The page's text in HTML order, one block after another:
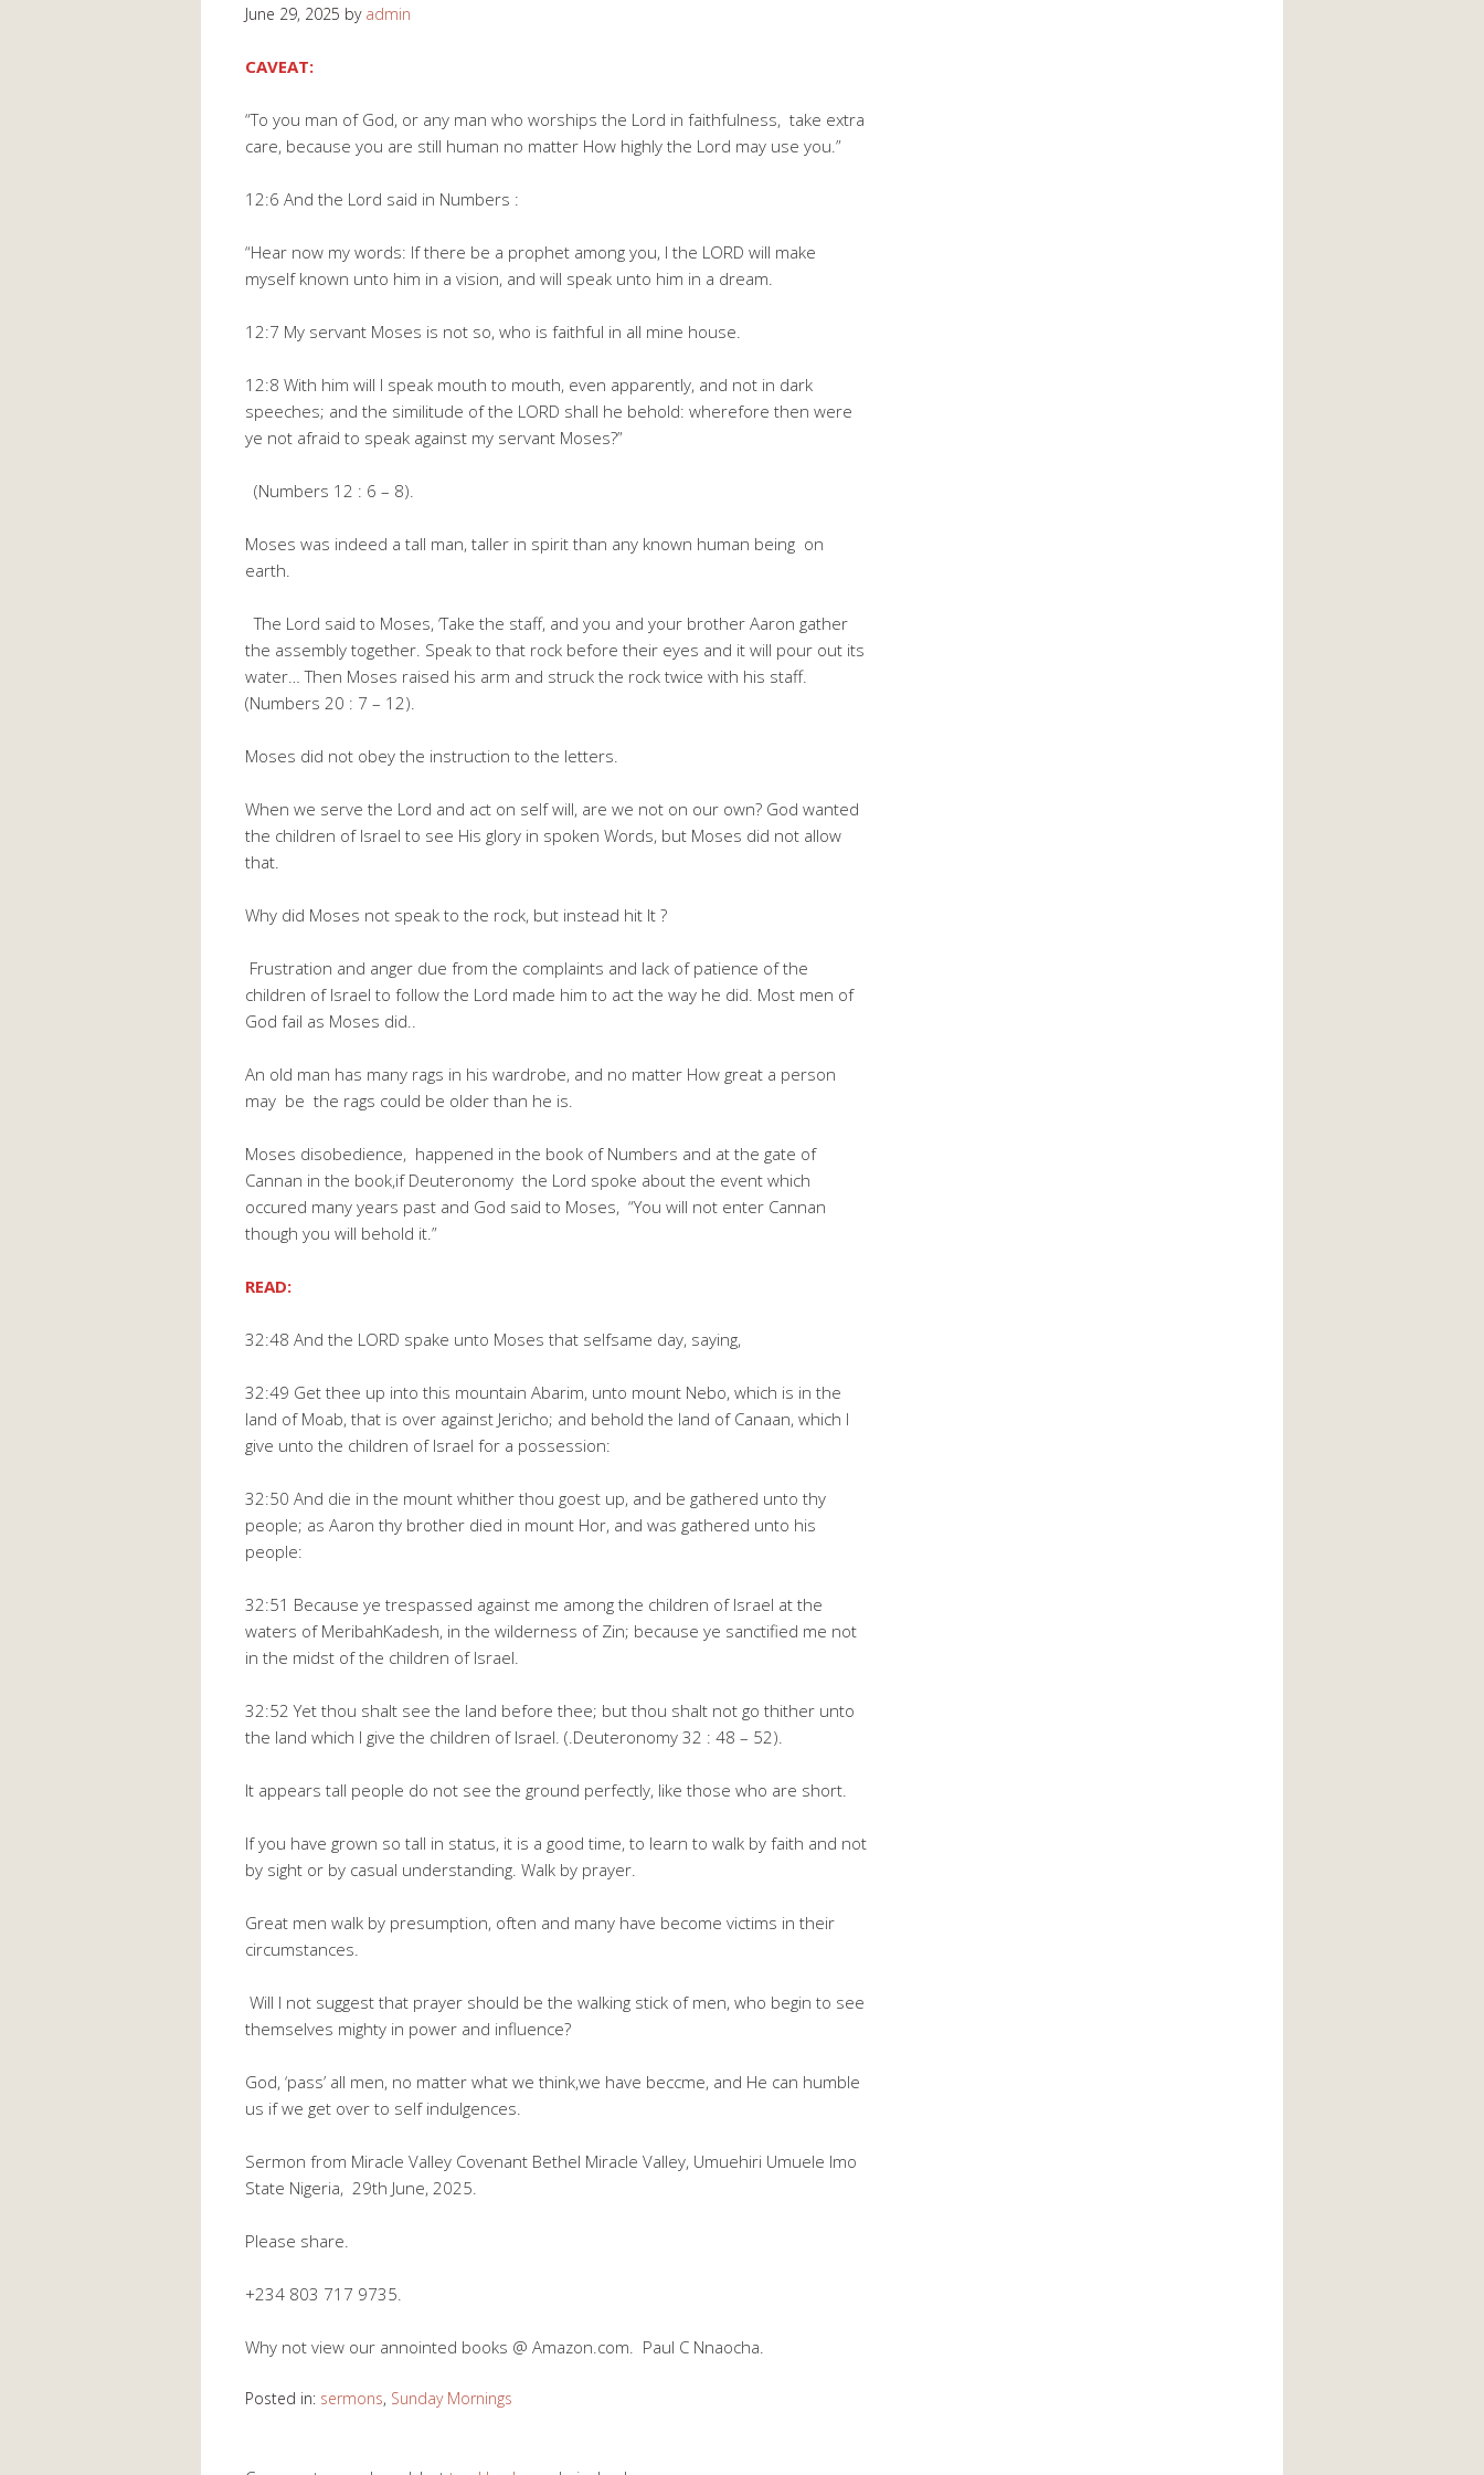
June 29, 2025 by admin
CAVEAT:
“To you man of God, or any man who worships the Lord in faithfulness, take extra
care, because you are still human no matter How highly the Lord may use you.”
12:6 And the Lord said in Numbers :
“Hear now my words: If there be a prophet among you, I the LORD will make
myself known unto him in a vision, and will speak unto him in a dream.
12:7 My servant Moses is not so, who is faithful in all mine house.
12:8 With him will I speak mouth to mouth, even apparently, and not in dark
speeches; and the similitude of the LORD shall he behold: wherefore then were
ye not afraid to speak against my servant Moses?”
(Numbers 12 : 6 – 8).
Moses was indeed a tall man, taller in spirit than any known human being on
earth.
The Lord said to Moses, ‘Take the staff, and you and your brother Aaron gather
the assembly together. Speak to that rock before their eyes and it will pour out its
water… Then Moses raised his arm and struck the rock twice with his staff.
(Numbers 20 : 7 – 12).
Moses did not obey the instruction to the letters.
When we serve the Lord and act on self will, are we not on our own? God wanted
the children of Israel to see His glory in spoken Words, but Moses did not allow
that.
Why did Moses not speak to the rock, but instead hit It ?
Frustration and anger due from the complaints and lack of patience of the
children of Israel to follow the Lord made him to act the way he did. Most men of
God fail as Moses did..
An old man has many rags in his wardrobe, and no matter How great a person
may be the rags could be older than he is.
Moses disobedience, happened in the book of Numbers and at the gate of
Cannan in the book,if Deuteronomy the Lord spoke about the event which
occured many years past and God said to Moses, “You will not enter Cannan
though you will behold it.”
READ:
32:48 And the LORD spake unto Moses that selfsame day, saying,
32:49 Get thee up into this mountain Abarim, unto mount Nebo, which is in the
land of Moab, that is over against Jericho; and behold the land of Canaan, which I
give unto the children of Israel for a possession:
32:50 And die in the mount whither thou goest up, and be gathered unto thy
people; as Aaron thy brother died in mount Hor, and was gathered unto his
people:
32:51 Because ye trespassed against me among the children of Israel at the
waters of MeribahKadesh, in the wilderness of Zin; because ye sanctified me not
in the midst of the children of Israel.
32:52 Yet thou shalt see the land before thee; but thou shalt not go thither unto
the land which I give the children of Israel. (.Deuteronomy 32 : 48 – 52).
It appears tall people do not see the ground perfectly, like those who are short.
If you have grown so tall in status, it is a good time, to learn to walk by faith and not
by sight or by casual understanding. Walk by prayer.
Great men walk by presumption, often and many have become victims in their
circumstances.
Will I not suggest that prayer should be the walking stick of men, who begin to see
themselves mighty in power and influence?
God, ‘pass’ all men, no matter what we think,we have beccme, and He can humble
us if we get over to self indulgences.
Sermon from Miracle Valley Covenant Bethel Miracle Valley, Umuehiri Umuele Imo
State Nigeria, 29th June, 2025.
Please share.
+234 803 717 9735.
Why not view our annointed books @ Amazon.com. Paul C Nnaocha.
Posted in: sermons, Sunday Mornings